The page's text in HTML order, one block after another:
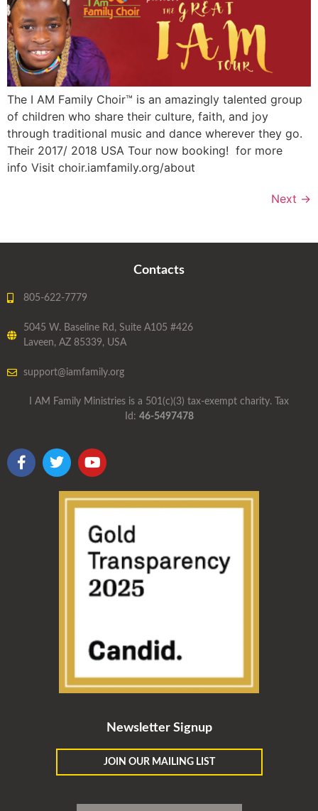
The I AM Family Choir™ is an amazingly talented group
of children who share their culture, faith, and joy
through traditional music and dance wherever they go.
Their 2017/ 2018 USA Tour now booking! for more
info Visit choir.iamfamily.org/about
Next →
Contacts
805-622-7779
5045 W. Baseline Rd, Suite A105 #426
Laveen, AZ 85339, USA
support@iamfamily.org
I AM Family Ministries is a 501(c)(3) tax-exempt charity. Tax
Id: 46-5497478
Newsletter Signup
JOIN OUR MAILING LIST